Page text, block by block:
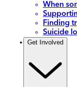
When
Finding
Suicide
Get Involved